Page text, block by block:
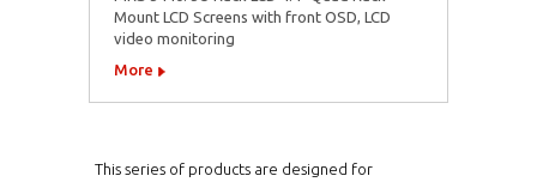
Mount LCD Screens with front OSD, LCD
video monitoring
More
This series of products are designed for